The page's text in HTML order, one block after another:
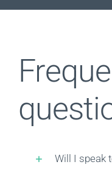
Will I speak